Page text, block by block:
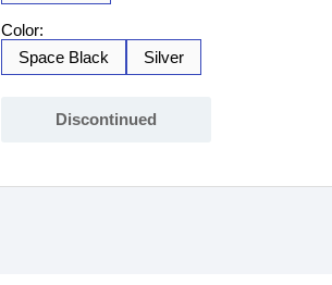
Color:
Space Black
Silver
Discontinued